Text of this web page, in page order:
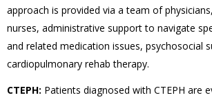
approach is provided via a team of
nurses, administrative support to navigate
and related medication issues, psychosocial
cardiopulmonary rehab therapy.
CTEPH: Patients diagnosed with CTEPH are